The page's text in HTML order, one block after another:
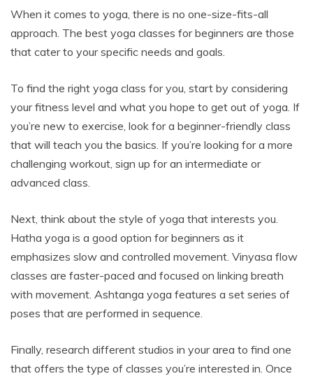
When it comes to yoga, there is no one-size-fits-all
approach. The best yoga classes for beginners are those
that cater to your specific needs and goals.
To find the right yoga class for you, start by considering
your fitness level and what you hope to get out of yoga. If
you’re new to exercise, look for a beginner-friendly class
that will teach you the basics. If you’re looking for a more
challenging workout, sign up for an intermediate or
advanced class.
Next, think about the style of yoga that interests you.
Hatha yoga is a good option for beginners as it
emphasizes slow and controlled movement. Vinyasa flow
classes are faster-paced and focused on linking breath
with movement. Ashtanga yoga features a set series of
poses that are performed in sequence.
Finally, research different studios in your area to find one
that offers the type of classes you’re interested in. Once